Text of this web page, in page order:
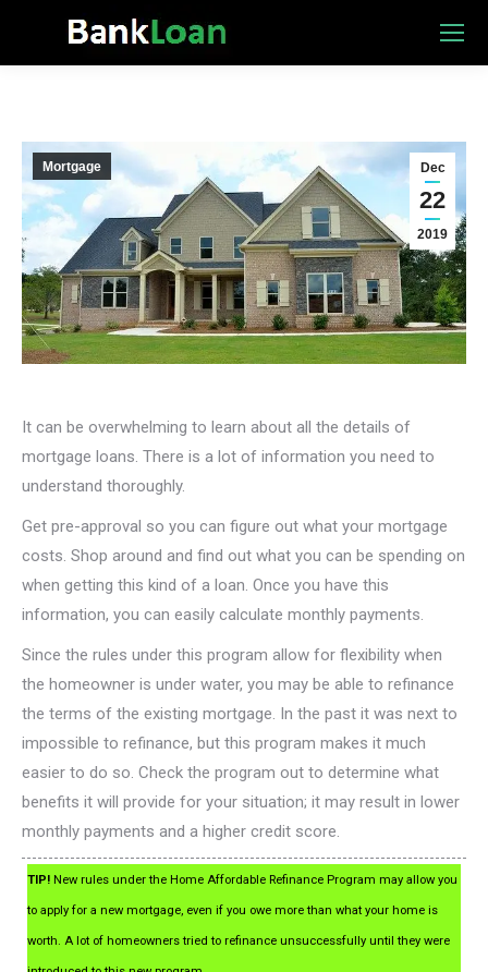
Dec
22
2019
Mortgage
It can be overwhelming to learn about all the details of
mortgage loans. There is a lot of information you need to
understand thoroughly.
Get pre-approval so you can figure out what your mortgage
costs. Shop around and find out what you can be spending on
when getting this kind of a loan. Once you have this
information, you can easily calculate monthly payments.
Since the rules under this program allow for flexibility when
the homeowner is under water, you may be able to refinance
the terms of the existing mortgage. In the past it was next to
impossible to refinance, but this program makes it much
easier to do so. Check the program out to determine what
benefits it will provide for your situation; it may result in lower
monthly payments and a higher credit score.
TIP! New rules under the Home Affordable Refinance Program may allow you
to apply for a new mortgage, even if you owe more than what your home is
worth. A lot of homeowners tried to refinance unsuccessfully until they were